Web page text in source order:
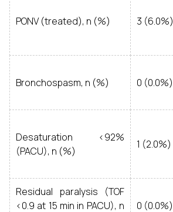
PONV (treated), n (%) 3 (6.0%)
Bronchospasm, n (%) 0 (0.0%)
Desaturation <92%
(PACU), n (%)
1 (2.0%)
Residual paralysis (TOF
<0.9 at 15 min in PACU), n
0 (0.0%)